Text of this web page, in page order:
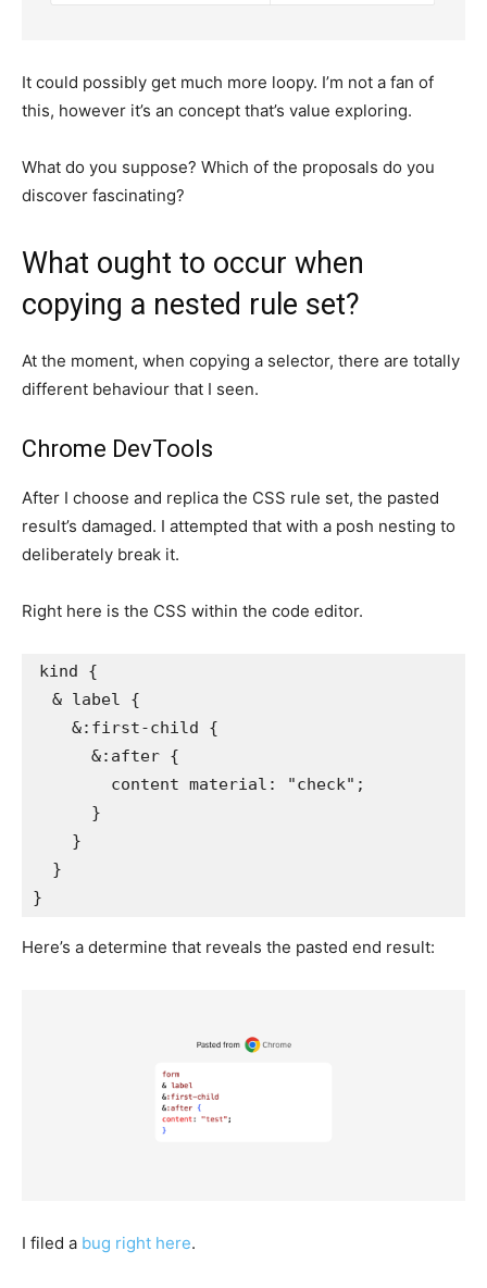
It could possibly get much more loopy. I’m not a fan of
this, however it’s an concept that’s value exploring.
What do you suppose? Which of the proposals do you
discover fascinating?
What ought to occur when
copying a nested rule set?
At the moment, when copying a selector, there are totally
different behaviour that I seen.
Chrome DevTools
After I choose and replica the CSS rule set, the pasted
result’s damaged. I attempted that with a posh nesting to
deliberately break it.
Right here is the CSS within the code editor.
kind
{
& label
{
&:first-child
{
&:after {
content material : "check" ;
}
}
}
}
Here’s a determine that reveals the pasted end result:
I filed a bug right here.